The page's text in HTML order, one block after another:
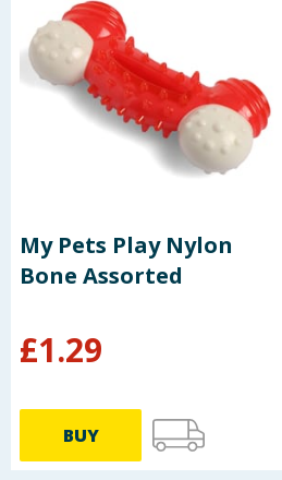
My Pets Play Nylon
Bone Assorted
£1.29
BUY